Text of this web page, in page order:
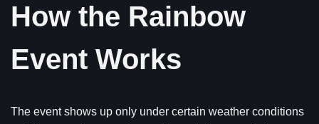
How the Rainbow
Event Works
The event shows up only under certain weather conditions